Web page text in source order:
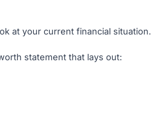
at your current financial situation.
statement that lays out: